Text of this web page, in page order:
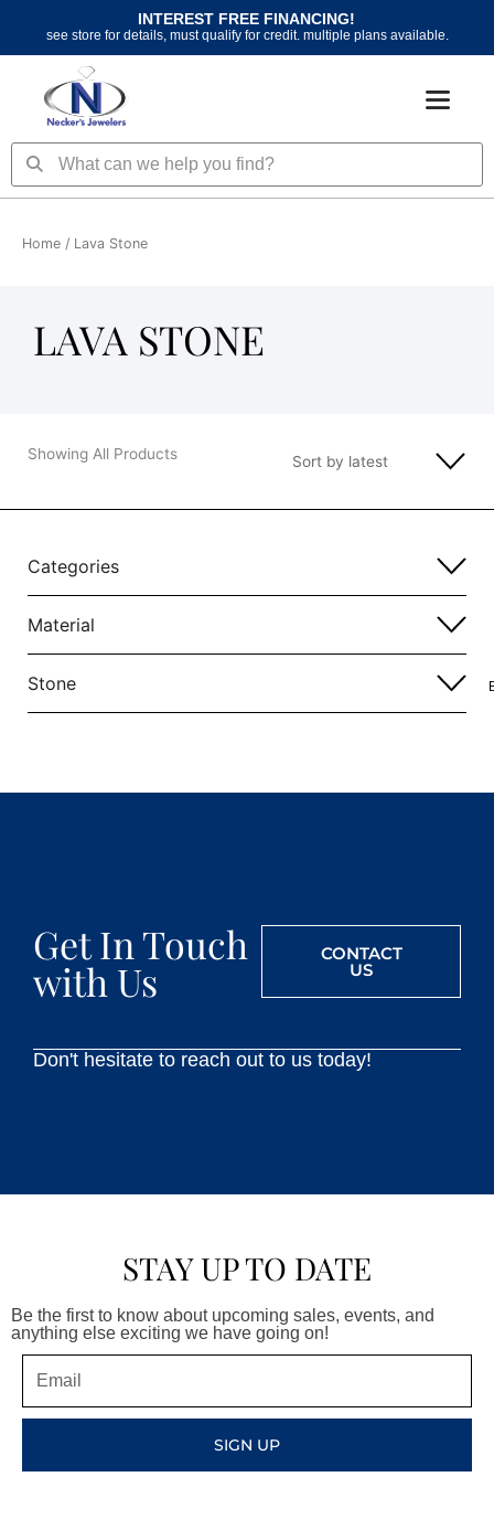
content
INTEREST FREE FINANCING!
see store for details, must qualify for credit. multiple plans available.
SearchSearch
Home / Lava Stone
LAVA STONE
Showing All Products
Categories
Material
Stone
Get In Touch
with Us
CONTACT
US
Don't hesitate to reach out to us today!
STAY UP TO DATE
Be the first to know about upcoming sales, events, and
anything else exciting we have going on!
SIGN UP